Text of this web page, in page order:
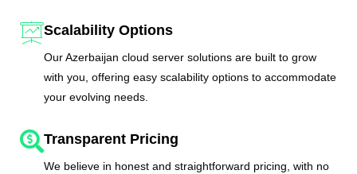
Scalability Options
Our Azerbaijan cloud server solutions are built to grow
with you, offering easy scalability options to accommodate
your evolving needs.
Transparent Pricing
We believe in honest and straightforward pricing, with no